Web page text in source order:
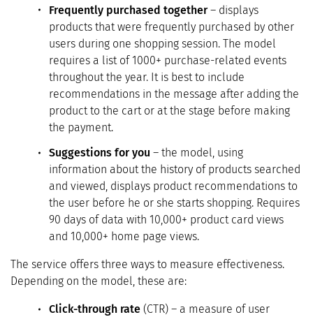
Frequently purchased together– displays
products that were frequently purchased by other
users during one shopping session. The model
requires a list of 1000+ purchase-related events
throughout the year. It is best to include
recommendations in the message after adding the
product to the cart or at the stage before making
the payment.
Suggestions for you – the model, using
information about the history of products searched
and viewed, displays product recommendations to
the user before he or she starts shopping. Requires
90 days of data with 10,000+ product card views
and 10,000+ home page views.
The service offers three ways to measure effectiveness.
Depending on the model, these are:
Click-through rate (CTR) – a measure of user